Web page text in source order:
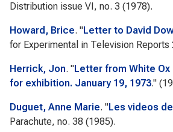
Distribution issue VI, no. 3 (1978).
Howard, Brice. "Letter to David
for Experimental in Television Reports
Herrick, Jon. "Letter from White
for exhibition. January 19, 1973."
Duguet, Anne Marie. "Les videos
Parachute, no. 38 (1985).